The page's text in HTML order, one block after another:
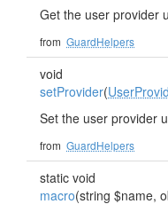
Get the user provider
from GuardHelpers
void
setProvider(
Set the user provider
from GuardHelpers
static void
macro(string $name,